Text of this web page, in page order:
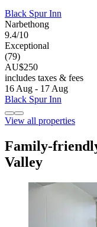
Black Spur Inn
Narbethong
9.4/10
Exceptional
(79)
AU$250
includes taxes & fees
16 Aug - 17 Aug
Black Spur Inn
View all properties
Family-
Valley